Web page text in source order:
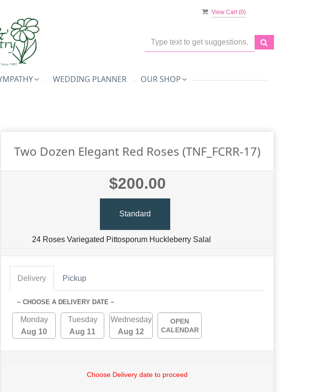
View Cart (0)
WEDDING PLANNER OUR SHOP
Two Dozen Elegant Red Roses (TNF_FCRR-17)
$200.00
Standard
24 Roses Variegated Pittosporum Huckleberry Salal
Delivery Pickup
~ CHOOSE A DELIVERY DATE ~
Monday
Aug 10
Tuesday
Aug 11
Wednesday
Aug 12
OPEN
CALENDAR
Choose Delivery date to proceed